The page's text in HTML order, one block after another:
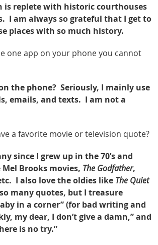
is replete with historic courthouses
I am always so grateful that I get to
places with so much history.
app on your phone you cannot
the phone? Seriously, I mainly use
emails, and texts. I am not a
favorite movie or television quote?
since I grew up in the 70’s and
Mel Brooks movies, The Godfather,
I also love the oldies like The Quiet
many quotes, but I treasure
in a corner” (for bad writing and
my dear, I don’t give a damn,” and
is no try.”